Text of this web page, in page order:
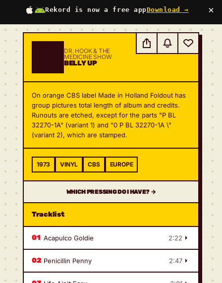
Rekord is now a free appDownload → ×